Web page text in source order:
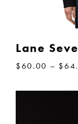
Lane
$60.00 – $